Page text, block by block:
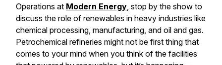
Operations at Modern Energy, stop by the show to
discuss the role of renewables in heavy industries like
chemical processing, manufacturing, and oil and gas.
Petrochemical refineries might not be first thing that
comes to your mind when you think of the facilities